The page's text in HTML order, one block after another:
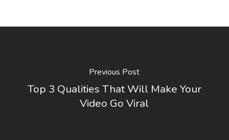
Previous Post
Top 3 Qualities That Will Make Your
Video Go Viral